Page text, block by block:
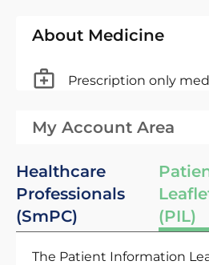
About Medicine
Prescription only
My Account Area
Healthcare
Professionals
(SmPC)
(PIL)
The Patient Information